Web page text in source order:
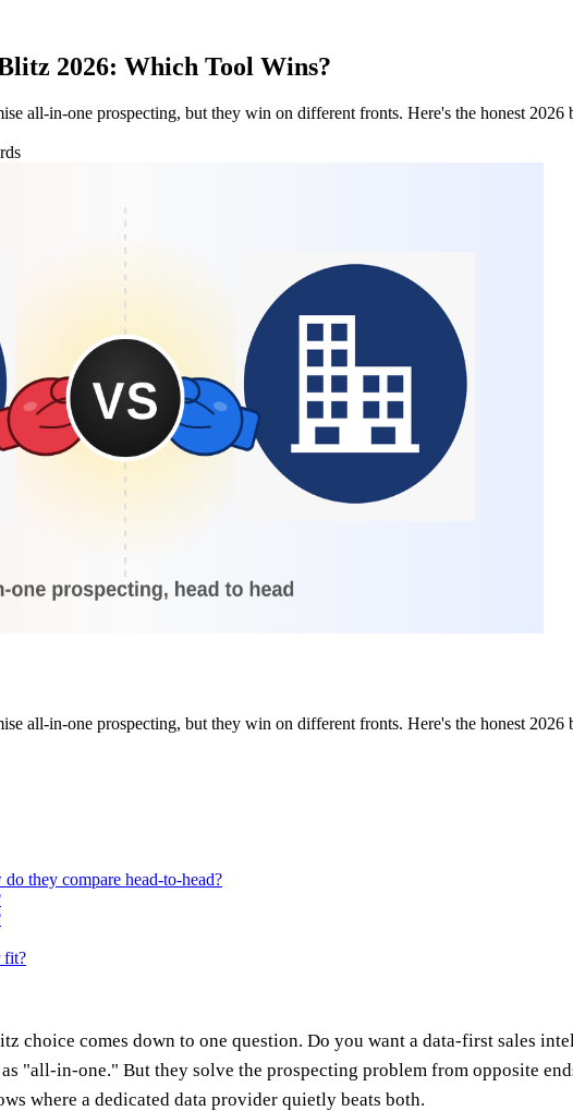
2026: Which Tool Wins?
all-in-one prospecting, but they win on different fronts. Here's the honest
all-in-one prospecting, but they win on different fronts. Here's the honest
they compare head-to-head?
fit?
choice comes down to one question. Do you want a data-first sales
"all-in-one." But they solve the prospecting problem from opposite
where a dedicated data provider quietly beats both.